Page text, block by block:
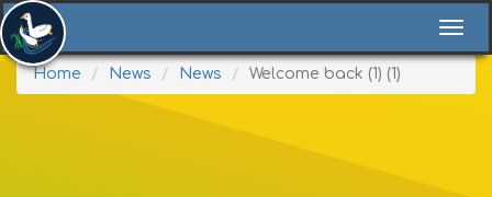
Home
News News Welcome back (1) (1)